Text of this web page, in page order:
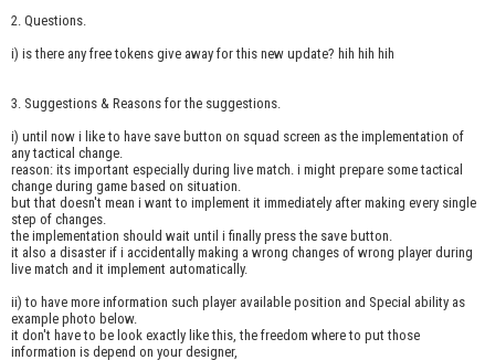
2. Questions.
i) is there any free tokens give away for this new update? hih hih hih
3. Suggestions & Reasons for the suggestions.
i) until now i like to have save button on squad screen as the implementation of
any tactical change.
reason: its important especially during live match. i might prepare some tactical
change during game based on situation.
but that doesn't mean i want to implement it immediately after making every single
step of changes.
the implementation should wait until i finally press the save button.
it also a disaster if i accidentally making a wrong changes of wrong player during
live match and it implement automatically.
ii) to have more information such player available position and Special ability as
example photo below.
it don't have to be look exactly like this, the freedom where to put those
information is depend on your designer,